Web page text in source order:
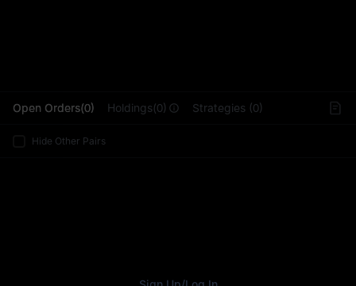
Open Orders(0) Holdings(0) Strategies (0)
Hide Other Pairs